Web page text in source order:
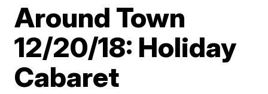
Around Town
12/20/18: Holiday
Cabaret